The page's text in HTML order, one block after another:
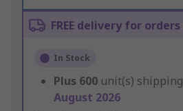
FREE delivery for orders
In Stock
Plus 600 unit(s)
August 2026